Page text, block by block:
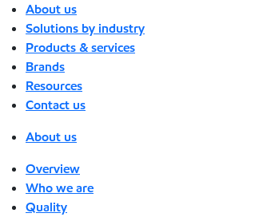
About us
Solutions by industry
Products & services
Brands
Resources
Contact us
About us
Overview
Who we are
Quality